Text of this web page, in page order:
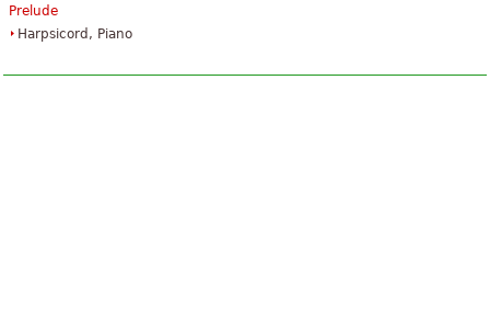
Prelude
Harpsicord, Piano